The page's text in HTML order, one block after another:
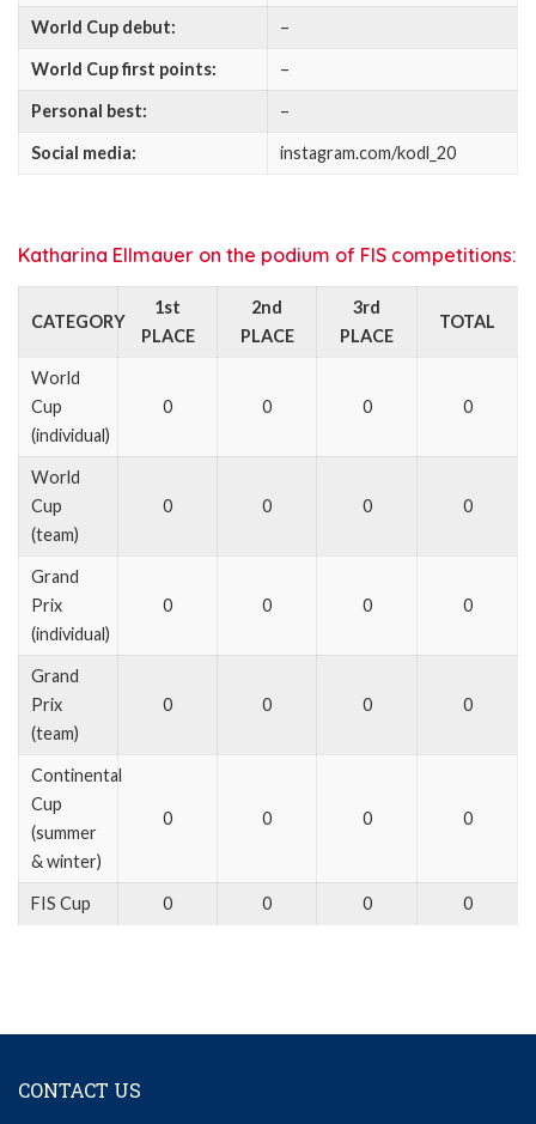
World Cup debut: –
World Cup first points: –
Personal best: –
Social media: instagram.com/kodl_20
Katharina Ellmauer on the podium of FIS competitions:
CATEGORY
1st
PLACE
2nd
PLACE
3rd
PLACE
TOTAL
World
Cup
(individual)
0 0 0 0
World
Cup
(team)
0 0 0 0
Grand
Prix
(individual)
0 0 0 0
Grand
Prix
(team)
0 0 0 0
Continental
Cup
(summer
& winter)
0 0 0 0
FIS Cup 0 0 0 0
CONTACT US